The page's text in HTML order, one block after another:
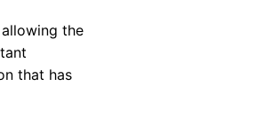
the
that has